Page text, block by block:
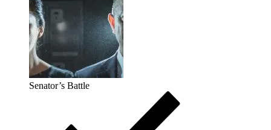
Senator’s Battle